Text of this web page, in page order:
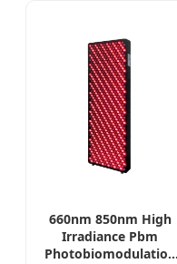
660nm 850nm High
Irradiance Pbm
Photobiomodulation